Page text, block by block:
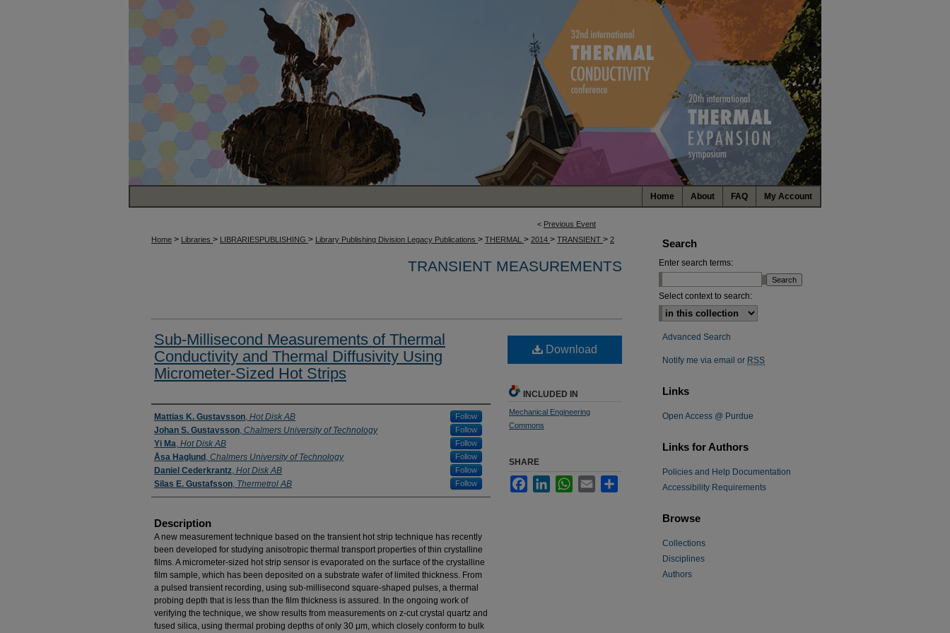
My Account
FAQ
About
Home
< Previous Event
Home > Libraries > LIBRARIESPUBLISHING > Library Publishing Division Legacy Publications > THERMAL > 2014 > TRANSIENT > 2
TRANSIENT MEASUREMENTS
Sub-Millisecond Measurements of Thermal
Conductivity and Thermal Diffusivity Using
Micrometer-Sized Hot Strips
Presenter Information
Mattias K. Gustavsson, Hot Disk AB Follow
Johan S. Gustavsson, Chalmers University of Technology Follow
Yi Ma, Hot Disk AB Follow
Åsa Haglund , Chalmers University of Technology Follow
Daniel Cederkrantz, Hot Disk AB Follow
Silas E. Gustafsson, Thermetrol AB Follow
Description
A new measurement technique based on the transient hot strip technique has recently
been developed for studying anisotropic thermal transport properties of thin crystalline
films. A micrometer-sized hot strip sensor is evaporated on the surface of the crystalline
film sample, which has been deposited on a substrate wafer of limited thickness. From
a pulsed transient recording, using sub-millisecond square-shaped pulses, a thermal
probing depth that is less than the film thickness is assured. In the ongoing work of
verifying the technique, we show results from measurements on z-cut crystal quartz and
fused silica, using thermal probing depths of only 30 μm, which closely conform to bulk
Download
INCLUDED IN
Mechanical Engineering
Commons
SHARE
FacebookLinkedInWhatsApp
Email
Search
Enter search terms:
Select context to search:
Advanced Search
Notify me via email or RSS
Links
Open Access @ Purdue
Links for Authors
Policies and Help Documentation
Accessibility Requirements
Browse
Collections
Disciplines
Authors